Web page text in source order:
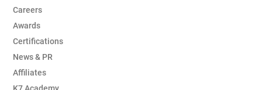
Careers
Awards
Certifications
News & PR
Affiliates